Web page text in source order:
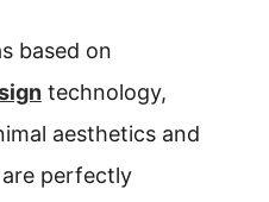
based on
technology,
aesthetics and
perfectly